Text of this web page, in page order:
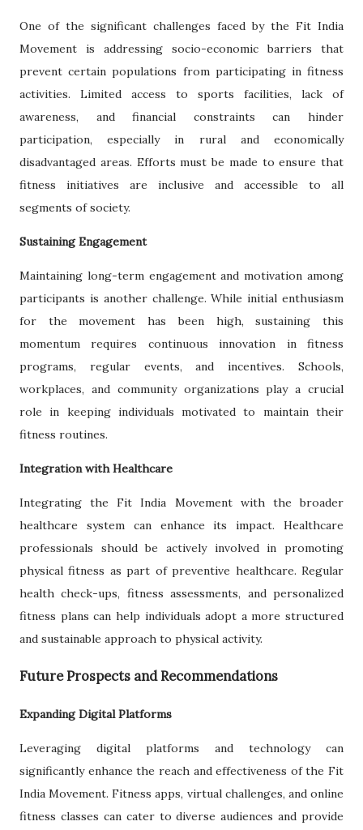
One of the significant challenges faced by the Fit India
Movement is addressing socio-economic barriers that
prevent certain populations from participating in fitness
activities. Limited access to sports facilities, lack of
awareness, and financial constraints can hinder
participation, especially in rural and economically
disadvantaged areas. Efforts must be made to ensure that
fitness initiatives are inclusive and accessible to all
segments of society.
Sustaining Engagement
Maintaining long-term engagement and motivation among
participants is another challenge. While initial enthusiasm
for the movement has been high, sustaining this
momentum requires continuous innovation in fitness
programs, regular events, and incentives. Schools,
workplaces, and community organizations play a crucial
role in keeping individuals motivated to maintain their
fitness routines.
Integration with Healthcare
Integrating the Fit India Movement with the broader
healthcare system can enhance its impact. Healthcare
professionals should be actively involved in promoting
physical fitness as part of preventive healthcare. Regular
health check-ups, fitness assessments, and personalized
fitness plans can help individuals adopt a more structured
and sustainable approach to physical activity.
Future Prospects and Recommendations
Expanding Digital Platforms
Leveraging digital platforms and technology can
significantly enhance the reach and effectiveness of the Fit
India Movement. Fitness apps, virtual challenges, and online
fitness classes can cater to diverse audiences and provide